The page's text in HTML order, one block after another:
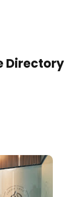
Directory